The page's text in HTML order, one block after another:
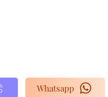
Whatsapp